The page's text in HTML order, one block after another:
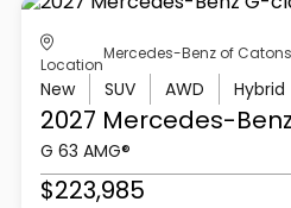
Location
Mercedes-Benz of
New SUV AWD Hybrid
2027 Mercedes-Benz
G 63 AMG®
$223,985